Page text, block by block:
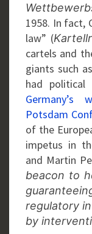
1958. In fact,
law” (
cartels and
giants such
had
Potsdam
of the
impetus in
and Martin
beacon to
regulatory
by